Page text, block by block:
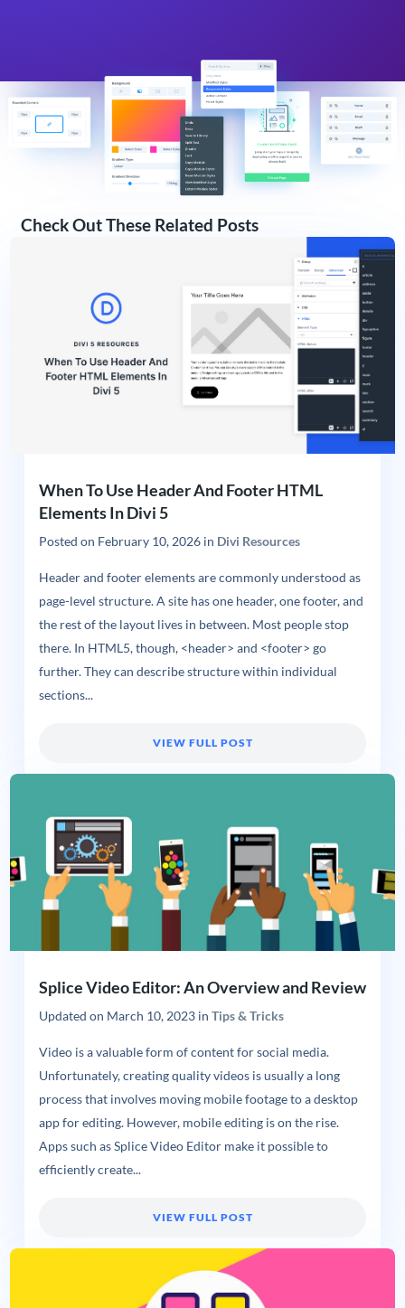
Check Out These Related Posts
When To Use Header And Footer HTML
Elements In Divi 5
Posted on February 10, 2026in Divi Resources
Header and footer elements are commonly understood as
page-level structure. A site has one header, one footer, and
the rest of the layout lives in between. Most people stop
there. In HTML5, though, <header> and <footer> go
further. They can describe structure within individual
sections...
VIEW FULL POST
Splice Video Editor: An Overview and Review
Updated on March 10, 2023in Tips & Tricks
Video is a valuable form of content for social media.
Unfortunately, creating quality videos is usually a long
process that involves moving mobile footage to a desktop
app for editing. However, mobile editing is on the rise.
Apps such as Splice Video Editor make it possible to
efficiently create...
VIEW FULL POST